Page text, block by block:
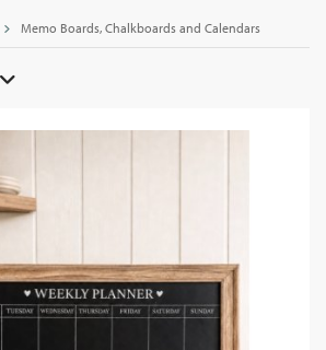
Memo Boards, Chalkboards and Calendars